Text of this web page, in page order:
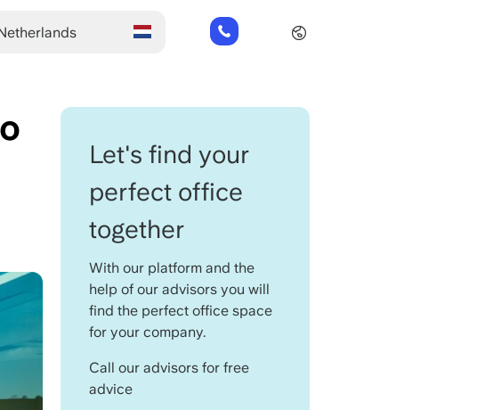
+31
85
Let's find your
perfect office
together
With our platform and the
help of our advisors you will
find the perfect office space
for your company.
Call our advisors for free
advice